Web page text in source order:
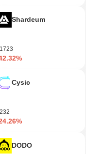
Shardeum
Cysic
DODO